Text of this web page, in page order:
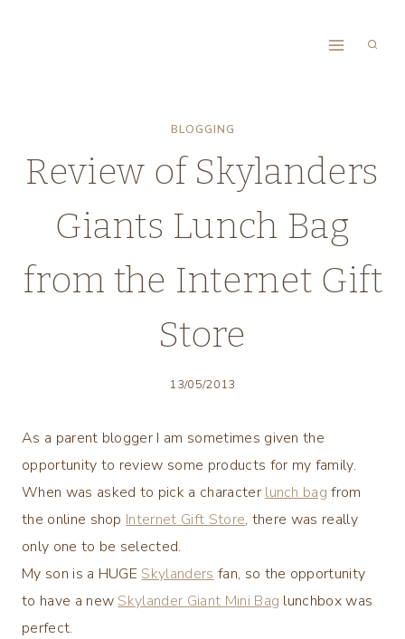
BLOGGING
Review of Skylanders
Giants Lunch Bag
from the Internet Gift
Store
13/05/2013
As a parent blogger I am sometimes given the
opportunity to review some products for my family.
When was asked to pick a character lunch bag from
the online shop Internet Gift Store, there was really
only one to be selected.
My son is a HUGE Skylanders fan, so the opportunity
to have a new Skylander Giant Mini Bag lunchbox was
perfect.